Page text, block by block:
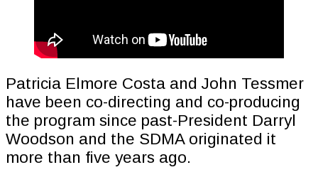
Patricia Elmore Costa and John Tessmer
have been co-directing and co-producing
the program since past-President Darryl
Woodson and the SDMA originated it
more than five years ago.